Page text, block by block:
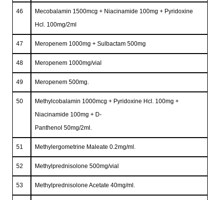
46
Mecobalamin 1500mcg + Niacinamide 100mg + Pyridoxine
Hcl. 100mg/2ml
47 Meropenem 1000mg + Sulbactam 500mg
48 Meropenem 1000mg/vial
49 Meropenem 500mg.
50
Methylcobalamin 1000mcg + Pyridoxine Hcl. 100mg +
Niacinamide 100mg + D-
Panthenol 50mg/2ml.
51 Methylergometrine Maleate 0.2mg/ml.
52 Methylprednisolone 500mg/vial
53 Methylprednisolone Acetate 40mg/ml.